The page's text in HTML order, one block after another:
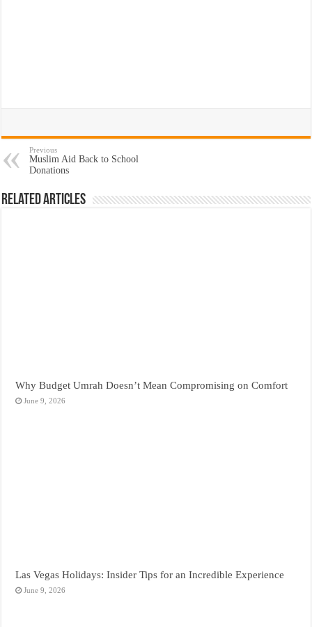
Previous
Muslim Aid Back to School
Donations
Related Articles
Why Budget Umrah Doesn’t Mean Compromising on Comfort
June 9, 2026
Las Vegas Holidays: Insider Tips for an Incredible Experience
June 9, 2026